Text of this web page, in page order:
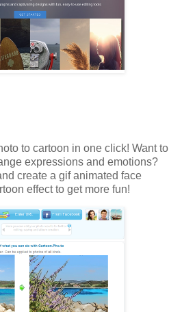
to cartoon in one click! Want to
expressions and emotions?
create a gif animated face
effect to get more fun!